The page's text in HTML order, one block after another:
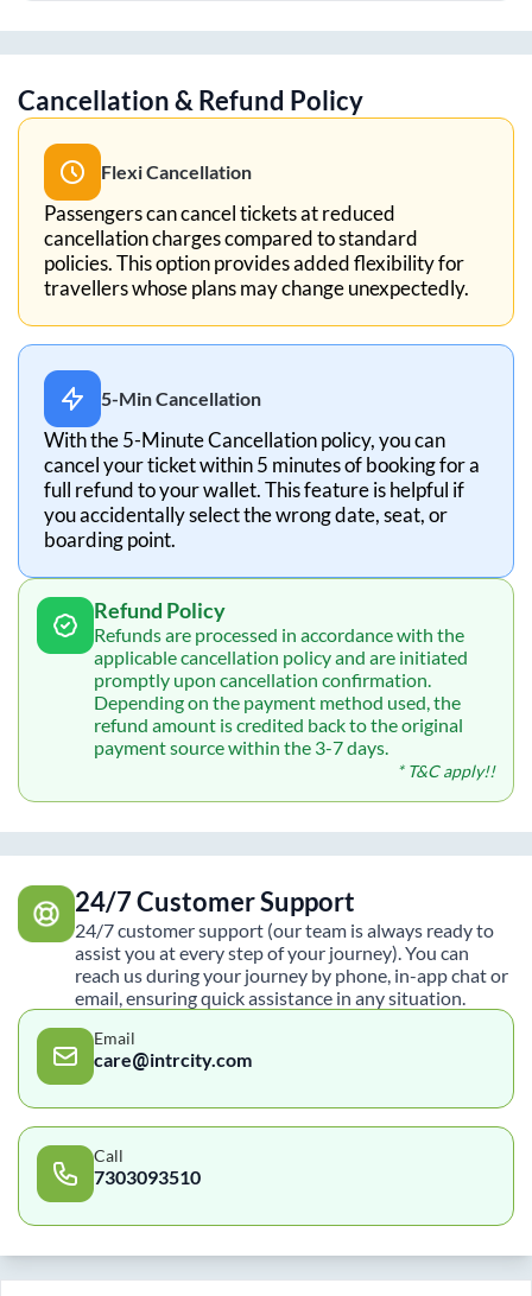
Cancellation & Refund Policy
Flexi Cancellation
Passengers can cancel tickets at reduced
cancellation charges compared to standard
policies. This option provides added flexibility for
travellers whose plans may change unexpectedly.
5-Min Cancellation
With the 5-Minute Cancellation policy, you can
cancel your ticket within 5 minutes of booking for a
full refund to your wallet. This feature is helpful if
you accidentally select the wrong date, seat, or
boarding point.
Refund Policy
Refunds are processed in accordance with the
applicable cancellation policy and are initiated
promptly upon cancellation confirmation.
Depending on the payment method used, the
refund amount is credited back to the original
payment source within the 3-7 days.
* T&C apply!!
24/7 Customer Support
24/7 customer support (our team is always ready to
assist you at every step of your journey). You can
reach us during your journey by phone, in-app chat or
email, ensuring quick assistance in any situation.
Email
care@intrcity.com
Call
7303093510